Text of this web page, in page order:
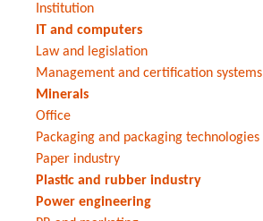
Institution
IT and computers
Law and legislation
Management and certification systems
Minerals
Office
Packaging and packaging technologies
Paper industry
Plastic and rubber industry
Power engineering